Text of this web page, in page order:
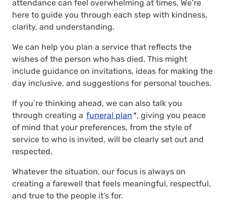
attendance can feel overwhelming at times. We’re
here to guide you through each step with kindness,
clarity, and understanding.
We can help you plan a service that reflects the
wishes of the person who has died. This might
include guidance on invitations, ideas for making the
day inclusive, and suggestions for personal touches.
If you’re thinking ahead, we can also talk you
through creating a funeral plan *, giving you peace
of mind that your preferences, from the style of
service to who is invited, will be clearly set out and
respected.
Whatever the situation, our focus is always on
creating a farewell that feels meaningful, respectful,
and true to the people it’s for.